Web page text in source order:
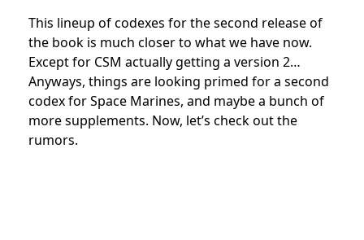
This lineup of codexes for the second release of
the book is much closer to what we have now.
Except for CSM actually getting a version 2…
Anyways, things are looking primed for a second
codex for Space Marines, and maybe a bunch of
more supplements. Now, let’s check out the
rumors.